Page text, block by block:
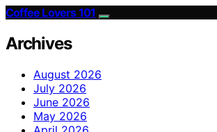
Coffee Lovers 101
Archives
August 2026
July 2026
June 2026
May 2026